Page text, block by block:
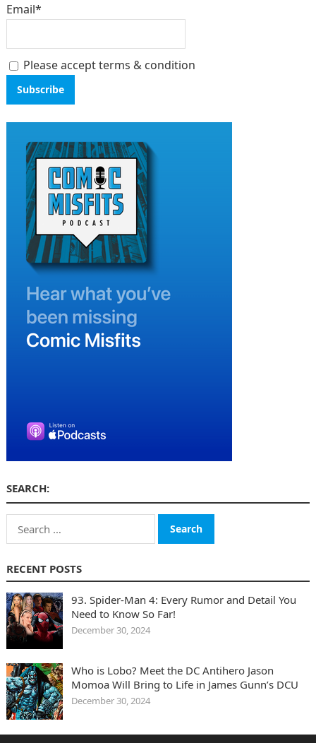
Email*
Please accept terms & condition
SEARCH:
Search
for:
RECENT POSTS
93. Spider-Man 4: Every Rumor and Detail You
Need to Know So Far!
December 30, 2024
Who is Lobo? Meet the DC Antihero Jason
Momoa Will Bring to Life in James Gunn’s DCU
December 30, 2024